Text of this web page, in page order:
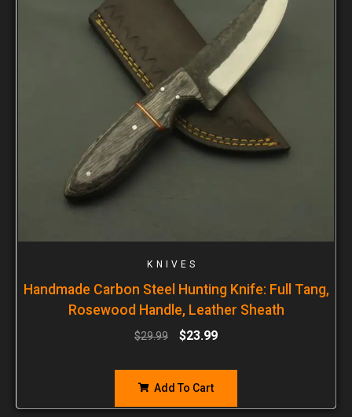
KNIVES
Handmade Carbon Steel Hunting Knife: Full Tang,
Rosewood Handle, Leather Sheath
$29.99 $23.99
Add To Cart